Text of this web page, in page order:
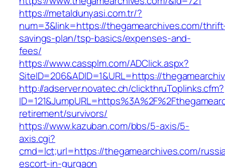
https://metaldunyasi.com.tr/?
num=3&link=https://thegamearchives.com/
savings-plan/tsp-basics/expenses-and-
fees/
https://www.cassplm.com/ADClick.aspx?
SiteID=206&ADID=1&URL=https://
http://adserver.novatec.ch/clickthruToplinks.cfm?
retirement/survivors/
https://www.kazuban.com/bbs/5-axis/5-
axis.cgi?
cmd=lct;url=https://thegamearchives.com/
escort-in-gurgaon